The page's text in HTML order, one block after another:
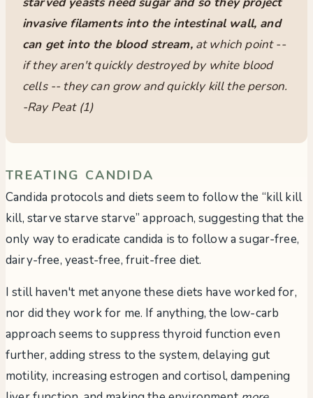
invasive filaments into the intestinal wall, and
can get into the blood stream,at which point --
if they aren't quickly destroyed by white blood
cells -- they can grow and quickly kill the person.
-Ray Peat (1)
TREATING CANDIDA
Candida protocols and diets seem to follow the “kill kill
kill, starve starve starve” approach, suggesting that the
only way to eradicate candida is to follow a sugar-free,
dairy-free, yeast-free, fruit-free diet.
I still haven't met anyone these diets have worked for,
nor did they work for me. If anything, the low-carb
approach seems to suppress thyroid function even
further, adding stress to the system, delaying gut
motility, increasing estrogen and cortisol, dampening